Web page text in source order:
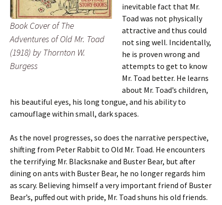
Book Cover ofThe
Adventures of Old Mr. Toad
(1918) by Thornton W.
Burgess
inevitable fact that Mr.
Toad was not physically
attractive and thus could
not sing well. Incidentally,
he is proven wrong and
attempts to get to know
Mr. Toad better. He learns
about Mr. Toad’s children,
his beautiful eyes, his long tongue, and his ability to
camouflage within small, dark spaces.
As the novel progresses, so does the narrative perspective,
shifting from Peter Rabbit to Old Mr. Toad. He encounters
the terrifying Mr. Blacksnake and Buster Bear, but after
dining on ants with Buster Bear, he no longer regards him
as scary. Believing himself a very important friend of Buster
Bear’s, puffed out with pride, Mr. Toad shuns his old friends.